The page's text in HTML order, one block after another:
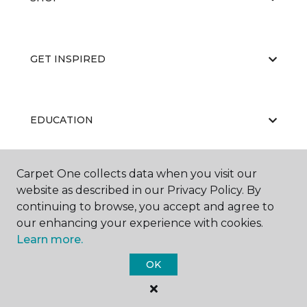
GET INSPIRED
EDUCATION
ABOUT US
Carpet One Floor & Home.
Carpet One collects data when you visit our
website as described in our Privacy Policy. By
continuing to browse, you accept and agree to
our enhancing your experience with cookies.
Learn more.
OK